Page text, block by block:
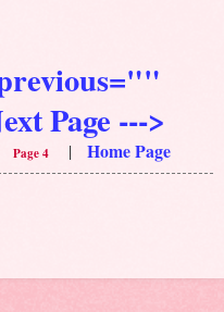
Page --->
Page 4| Home Page